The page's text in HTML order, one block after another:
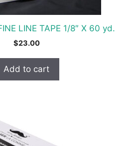
LINE TAPE 1/8″ X 60 yd.
$23.00
Add to cart